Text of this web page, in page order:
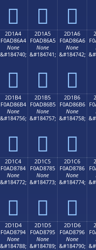
𭆔 𭆕 𭆖
2D1A4
F0AD86A4
None
&#184740;
𭆤
2D1A5
F0AD86A5
None
&#184741;
𭆥
2D1A6
F0AD86A6
None
&#184742;
𭆦
2D1B4
F0AD86B4
None
&#184756;
𭆴
2D1B5
F0AD86B5
None
&#184757;
𭆵
2D1B6
F0AD86B6
None
&#184758;
𭆶
2D1C4
F0AD8784
None
&#184772;
𭇄
2D1C5
F0AD8785
None
&#184773;
𭇅
2D1C6
F0AD8786
None
&#184774;
𭇆
2D1D4
F0AD8794
None
&#184788;
2D1D5
F0AD8795
None
&#184789;
2D1D6
F0AD8796
None
&#184790;